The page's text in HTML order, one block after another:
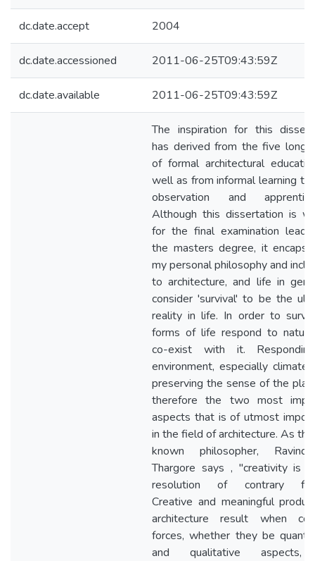
dc.date.accept 2004
dc.date.accessioned 2011-06-25T09:43:59Z
dc.date.available 2011-06-25T09:43:59Z
The inspiration for this
has derived from the five long
of formal architectural
well as from informal learning
observation and
Although this dissertation is
for the final examination
the masters degree, it
my personal philosophy and
to architecture, and life in
consider 'survival' to be the
reality in life. In order to
forms of life respond to
co-exist with it.
environment, especially climate
preserving the sense of the
therefore the two most
aspects that is of utmost
in the field of architecture. As
known philosopher,
Thargore says , "creativity is
resolution of contrary
Creative and meaningful
architecture result when
forces, whether they be
and qualitative aspects,